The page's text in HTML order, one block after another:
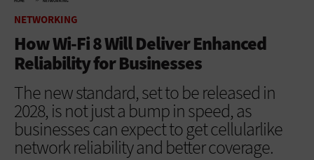
NETWORKING
How Wi-Fi 8 Will Deliver Enhanced
Reliability for Businesses
The new standard, set to be released in
2028, is not just a bump in speed, as
businesses can expect to get cellularlike
network reliability and better coverage.